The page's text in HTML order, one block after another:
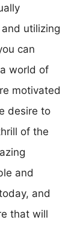
utilizing
can
world of
motivated
desire to
of the
and
and
that will